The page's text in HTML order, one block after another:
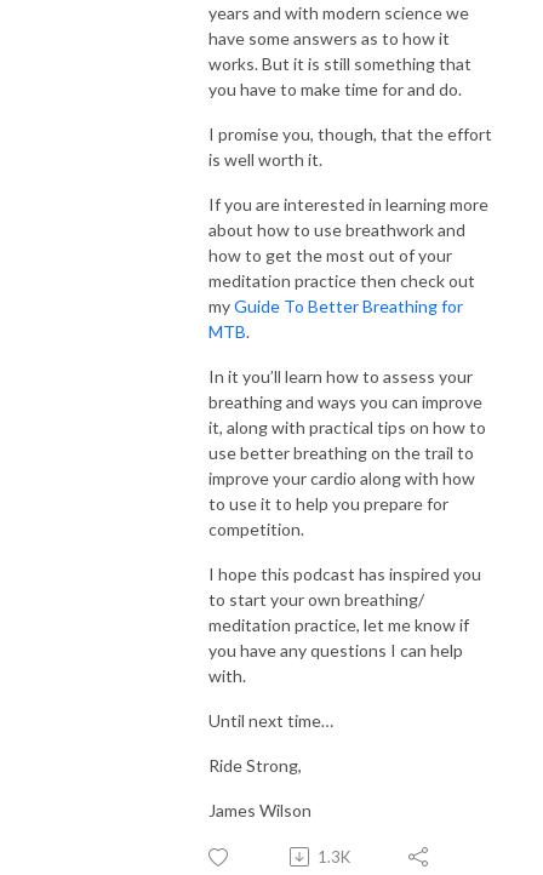
years and with modern science we
have some answers as to how it
works. But it is still something that
you have to make time for and do.
I promise you, though, that the effort
is well worth it.
If you are interested in learning more
about how to use breathwork and
how to get the most out of your
meditation practice then check out
myGuide To Better Breathing for
MTB.
In it you’ll learn how to assess your
breathing and ways you can improve
it, along with practical tips on how to
use better breathing on the trail to
improve your cardio along with how
to use it to help you prepare for
competition.
I hope this podcast has inspired you
to start your own breathing/
meditation practice, let me know if
you have any questions I can help
with.
Until next time…
Ride Strong,
James Wilson
1.3K